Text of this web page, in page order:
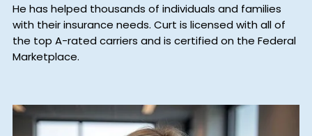
He has helped thousands of individuals and families
with their insurance needs. Curt is licensed with all of
the top A-rated carriers and is certified on the Federal
Marketplace.